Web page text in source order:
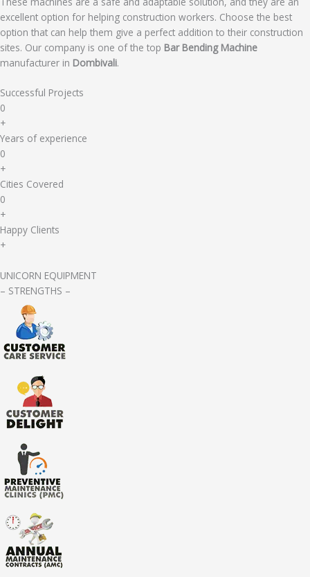
excellent option for helping construction workers. Choose the best
option that can help them give a perfect addition to their construction
sites. Our company is one of the top Bar Bending Machine
manufacturer in Dombivali.
Successful Projects
0
+
Years of experience
0
+
Cities Covered
0
+
Happy Clients
+
UNICORN EQUIPMENT
– STRENGTHS –